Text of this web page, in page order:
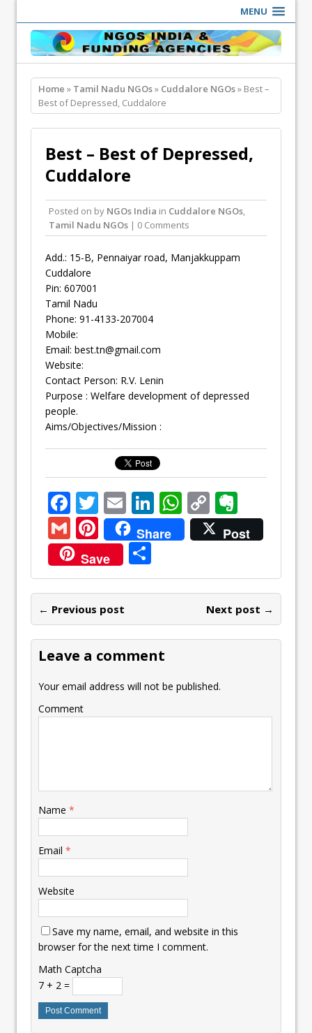
MENU
Home » Tamil Nadu NGOs» Cuddalore NGOs» Best –
Best of Depressed, Cuddalore
Best – Best of Depressed,
Cuddalore
Posted on by NGOs India in Cuddalore NGOs,
Tamil Nadu NGOs | 0 Comments
Add.: 15-B, Pennaiyar road, Manjakkuppam
Cuddalore
Pin: 607001
Tamil Nadu
Phone: 91-4133-207004
Mobile:
Email: best.tn@gmail.com
Website:
Contact Person: R.V. Lenin
Purpose : Welfare development of depressed
people.
Aims/Objectives/Mission :
F
ac
e
b
o
o
k
T
w
itt
er
E
m
ai
l
Li
n
k
dI
W
h
at
A
p
C
o
p
Li
n
k
v
er
ot
e
G
m
ai
l
Pi
nt
er
e
st
Share
Post
Save
h
ar
e
← Previous post Next post →
Leave a comment
Your email address will not be published.
Comment
Name *
Email *
Website
Save my name, email, and website in this
browser for the next time I comment.
Math Captcha
7 + 2 =